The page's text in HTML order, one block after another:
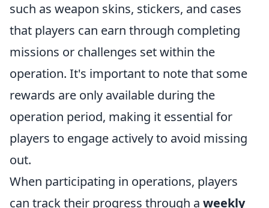
such as weapon skins, stickers, and cases
that players can earn through completing
missions or challenges set within the
operation. It's important to note that some
rewards are only available during the
operation period, making it essential for
players to engage actively to avoid missing
out.
When participating in operations, players
can track their progress through a weekly